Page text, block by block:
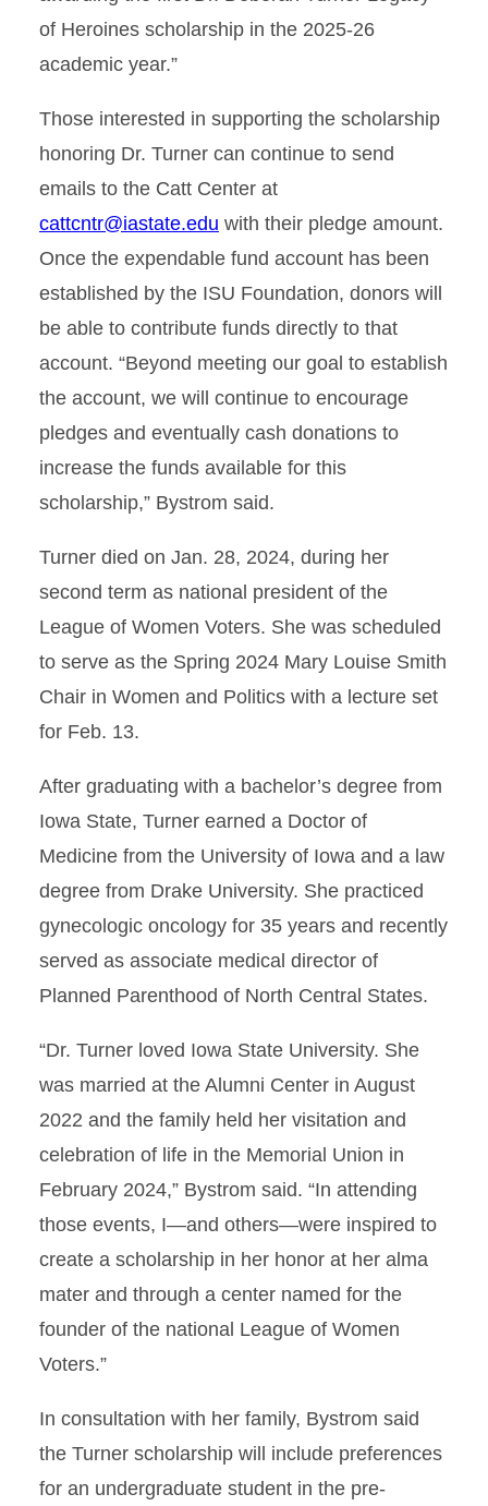
of Heroines scholarship in the 2025-26
academic year.”
Those interested in supporting the scholarship
honoring Dr. Turner can continue to send
emails to the Catt Center at
cattcntr@iastate.edu with their pledge amount.
Once the expendable fund account has been
established by the ISU Foundation, donors will
be able to contribute funds directly to that
account. “Beyond meeting our goal to establish
the account, we will continue to encourage
pledges and eventually cash donations to
increase the funds available for this
scholarship,” Bystrom said.
Turner died on Jan. 28, 2024, during her
second term as national president of the
League of Women Voters. She was scheduled
to serve as the Spring 2024 Mary Louise Smith
Chair in Women and Politics with a lecture set
for Feb. 13.
After graduating with a bachelor’s degree from
Iowa State, Turner earned a Doctor of
Medicine from the University of Iowa and a law
degree from Drake University. She practiced
gynecologic oncology for 35 years and recently
served as associate medical director of
Planned Parenthood of North Central States.
“Dr. Turner loved Iowa State University. She
was married at the Alumni Center in August
2022 and the family held her visitation and
celebration of life in the Memorial Union in
February 2024,” Bystrom said. “In attending
those events, I—and others—were inspired to
create a scholarship in her honor at her alma
mater and through a center named for the
founder of the national League of Women
Voters.”
In consultation with her family, Bystrom said
the Turner scholarship will include preferences
for an undergraduate student in the pre-